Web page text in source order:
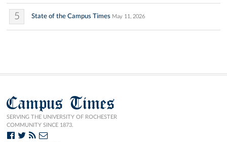
5 State of the Campus Times May 11, 2026
Campus Times
SERVING THE UNIVERSITY OF ROCHESTER
COMMUNITY SINCE 1873.